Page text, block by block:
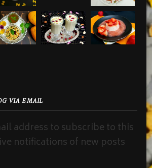
VIA EMAIL
address to subscribe to this
notifications of new posts